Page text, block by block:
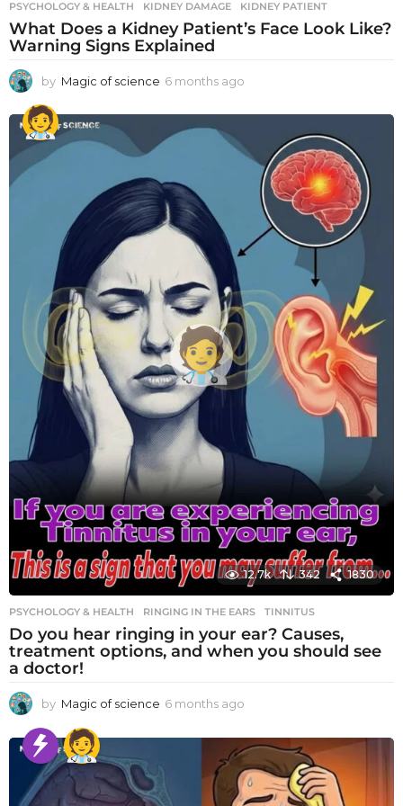
PSYCHOLOGY & HEALTH KIDNEY DAMAGE ,KIDNEY PATIENT
What Does a Kidney Patient’s Face Look Like?
Warning Signs Explained
by Magic of science 6 months ago
o
t
12.7k 342 1830
PSYCHOLOGY & HEALTH RINGING IN THE EARS ,TINNITUS
Do you hear ringing in your ear? Causes,
treatment options, and when you should see
a doctor!
by Magic of science 6 months ago
o
n
t
h